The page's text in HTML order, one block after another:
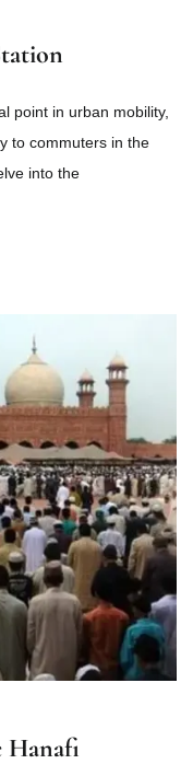
point in urban mobility,
to commuters in the
into the
Hanafi